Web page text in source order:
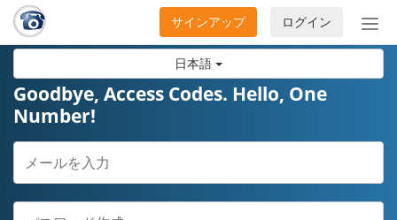
日本語
ナ
ビ
ン
開
閉
ログイン
サインアップ
Goodbye, Access Codes. Hello, One
Number!